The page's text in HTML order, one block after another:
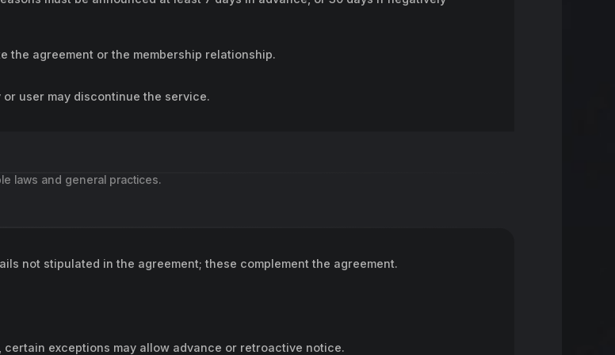
the agreement or the membership relationship.
user may discontinue the service.
laws and general practices.
not stipulated in the agreement; these complement the agreement.
exceptions may allow advance or retroactive notice.